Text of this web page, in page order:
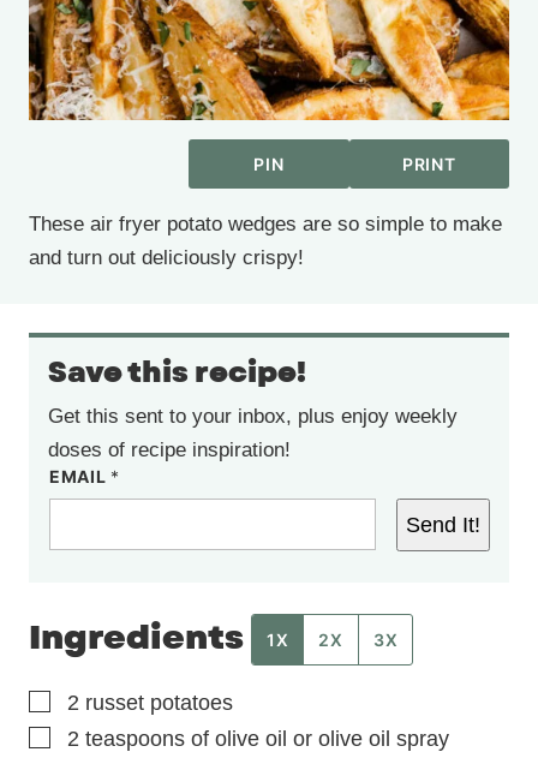
PIN PRINT
These air fryer potato wedges are so simple to make
and turn out deliciously crispy!
Save this recipe!
Get this sent to your inbox, plus enjoy weekly
doses of recipe inspiration!
EMAIL *
Send It!
Ingredients 1X 2X 3X
▢
2 russet potatoes
▢
2 teaspoons of olive oil or olive oil spray